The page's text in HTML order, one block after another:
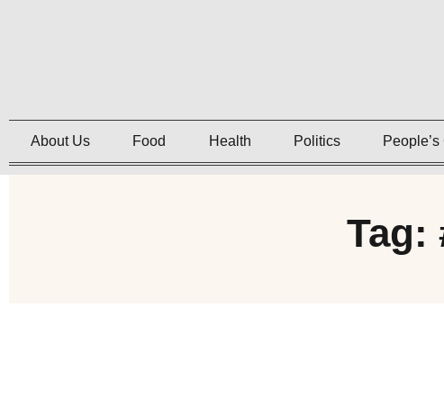
About Us Food Health Politics
Tag: